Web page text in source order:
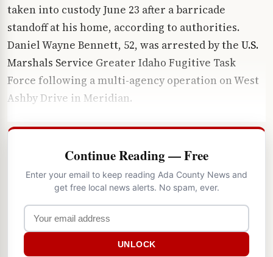
taken into custody June 23 after a barricade
standoff at his home, according to authorities.
Daniel Wayne Bennett, 52, was arrested by the U.S.
Marshals Service Greater Idaho Fugitive Task
Force following a multi-agency operation on West
Ashby Drive in Meridian.
Continue Reading — Free
Enter your email to keep reading Ada County News and
get free local news alerts. No spam, ever.
UNLOCK